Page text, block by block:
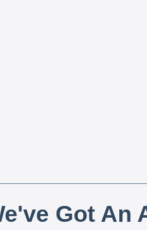
Got An